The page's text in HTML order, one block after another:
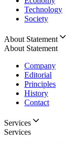
Technology
Society
About Statement
About Statement
Company
Editorial
Principles
History
Contact
Services
Services